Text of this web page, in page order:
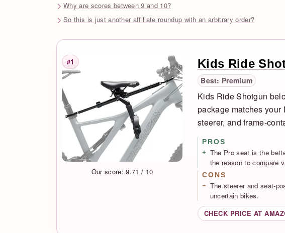
Why are scores between 9 and 10?
So this is just another affiliate roundup with an arbitrary order?
Rank
#1
Our score: 9.71 / 10
Kids Ride
Best: Premium
Kids Ride Shotgun
package matches
steerer, and frame-
PROS
The Pro seat is the
the reason to compare
CONS
The steerer and seat-
uncertain bikes.
CHECK PRICE AT